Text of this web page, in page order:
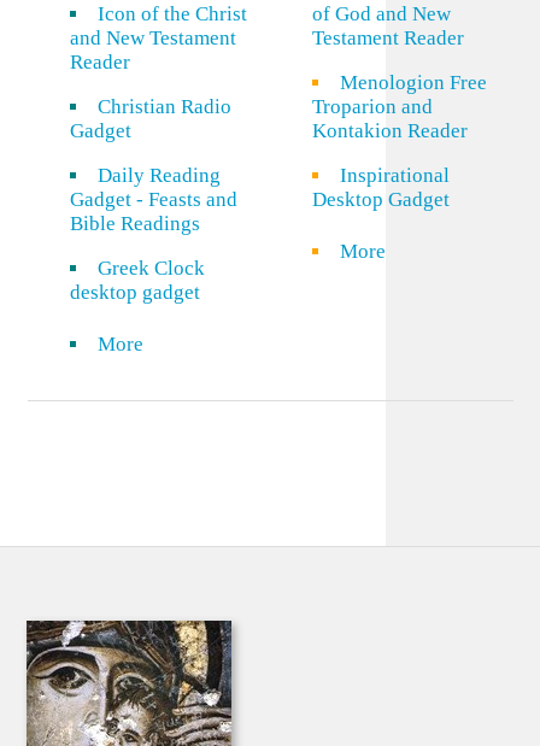
Icon of the Christ
and New Testament
Reader
Christian Radio
Gadget
Daily Reading
Gadget - Feasts and
Bible Readings
Greek Clock
desktop gadget
More
of God and New
Testament Reader
Menologion Free
Troparion and
Kontakion Reader
Inspirational
Desktop Gadget
More